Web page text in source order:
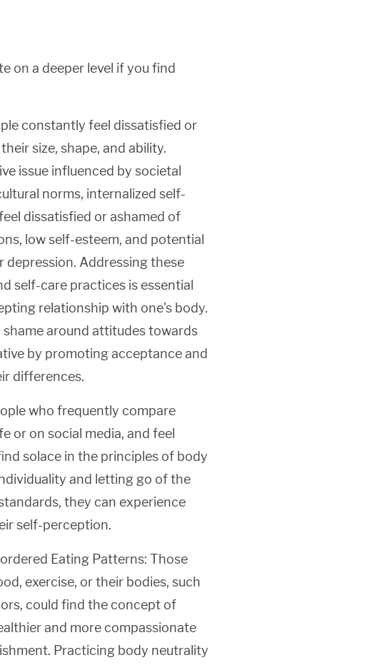
on a deeper level if you find
constantly feel dissatisfied or
size, shape, and ability.
issue influenced by societal
norms, internalized self-
dissatisfied or ashamed of
low self-esteem, and potential
depression. Addressing these
self-care practices is essential
relationship with one's body.
around attitudes towards
by promoting acceptance and
differences.
who frequently compare
or on social media, and feel
solace in the principles of body
and letting go of the
they can experience
self-perception.
Eating Patterns: Those
exercise, or their bodies, such
could find the concept of
and more compassionate
Practicing body neutrality